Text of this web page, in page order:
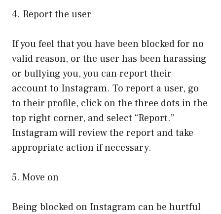
4. Report the user
If you feel that you have been blocked for no
valid reason, or the user has been harassing
or bullying you, you can report their
account to Instagram. To report a user, go
to their profile, click on the three dots in the
top right corner, and select “Report.”
Instagram will review the report and take
appropriate action if necessary.
5. Move on
Being blocked on Instagram can be hurtful